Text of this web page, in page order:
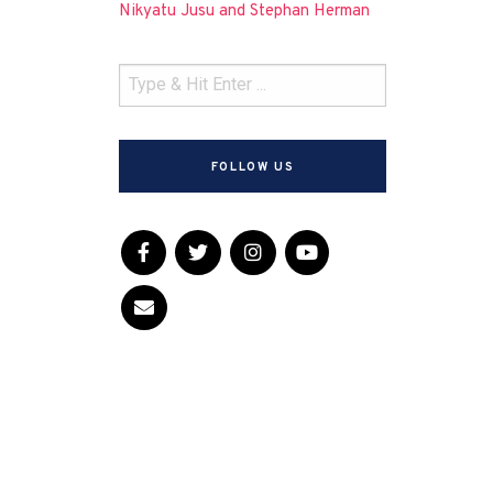
Nikyatu Jusu and Stephan Herman
FOLLOW US